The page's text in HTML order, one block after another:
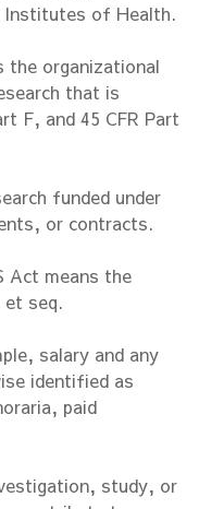
Institutes of Health.
the organizational
that is
F, and 45 CFR Part
funded under
or contracts.
Act means the
et seq.
salary and any
identified as
paid
study, or